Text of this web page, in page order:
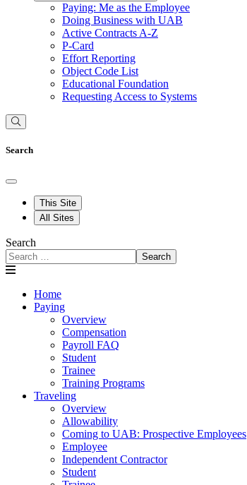
Paying: Me as the Employee
Doing Business with UAB
Active Contracts A-Z
P-Card
Effort Reporting
Object Code List
Educational Foundation
Requesting Access to Systems
Search
This Site
All Sites
Search
Search
Home
Paying
Overview
Compensation
Payroll FAQ
Student
Trainee
Training Programs
Traveling
Overview
Allowability
Coming to UAB: Prospective Employees
Employee
Independent Contractor
Student